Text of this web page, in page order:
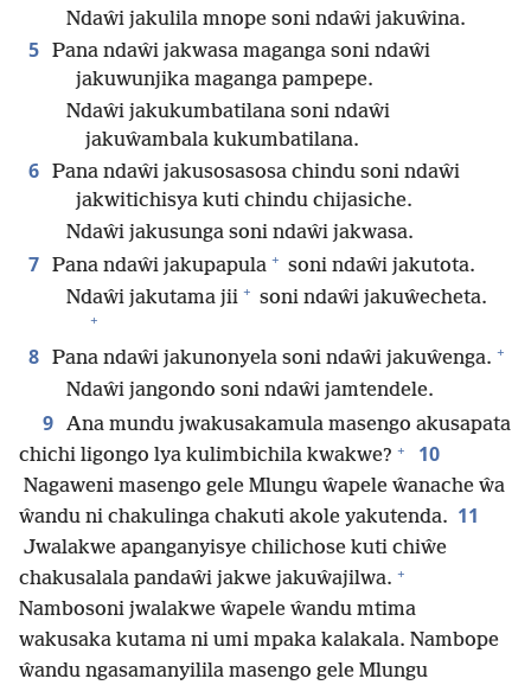
Ndaŵi jakulila mnope soni ndaŵi jakuŵina.
5 Pana ndaŵi jakwasa maganga soni ndaŵi
jakuwunjika maganga pampepe.
Ndaŵi jakukumbatilana soni ndaŵi
jakuŵambala kukumbatilana.
6 Pana ndaŵi jakusosasosa chindu soni ndaŵi
jakwitichisya kuti chindu chijasiche.
Ndaŵi jakusunga soni ndaŵi jakwasa.
7 Pana ndaŵi jakupapula + soni ndaŵi jakutota.
Ndaŵi jakutama jii + soni ndaŵi jakuŵecheta.
+
8 Pana ndaŵi jakunonyela soni ndaŵi jakuŵenga. +
Ndaŵi jangondo soni ndaŵi jamtendele.
9 Ana mundu jwakusakamula masengo akusapata
chichi ligongo lya kulimbichila kwakwe? + 10
Nagaweni masengo gele Mlungu ŵapele ŵanache ŵa
ŵandu ni chakulinga chakuti akole yakutenda. 11
Jwalakwe apanganyisye chilichose kuti chiŵe
chakusalala pandaŵi jakwe jakuŵajilwa. +
Nambosoni jwalakwe ŵapele ŵandu mtima
wakusaka kutama ni umi mpaka kalakala. Nambope
ŵandu ngasamanyilila masengo gele Mlungu